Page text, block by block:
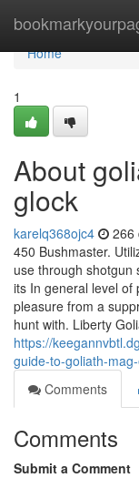
Home
Home
1
About
glock
karelq368ojc4 266
450 Bushmaster.
use through shotgun
its In general level of
pleasure from a
hunt with. Liberty
https://
guide-to-goliath-
Comments
Comments
Submit a Comment